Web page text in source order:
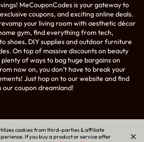
MeCouponCodes is your gateway to
coupons, and exciting online deals.
your living room with aesthetic décor
gym, find everything from tech,
shoes, DIY supplies and outdoor furniture
On top of massive discounts on beauty
plenty of ways to bag huge bargains on
now on, you don’t have to break your
Just hop on to our website and find
our coupon dreamland!
cookies from third-parties & affiliate
If you buy a product or service after